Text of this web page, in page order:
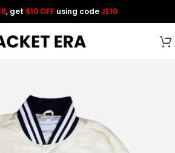
, get $10 OFF using codeJE10